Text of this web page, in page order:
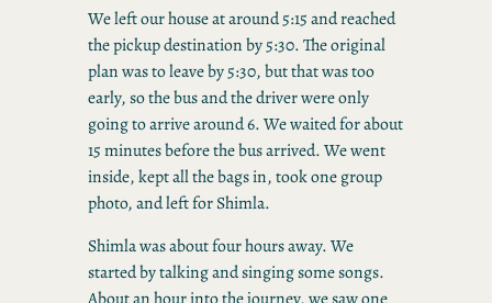
We left our house at around 5:15 and reached
the pickup destination by 5:30. The original
plan was to leave by 5:30, but that was too
early, so the bus and the driver were only
going to arrive around 6. We waited for about
15 minutes before the bus arrived. We went
inside, kept all the bags in, took one group
photo, and left for Shimla.
Shimla was about four hours away. We
started by talking and singing some songs.
About an hour into the journey, we saw one